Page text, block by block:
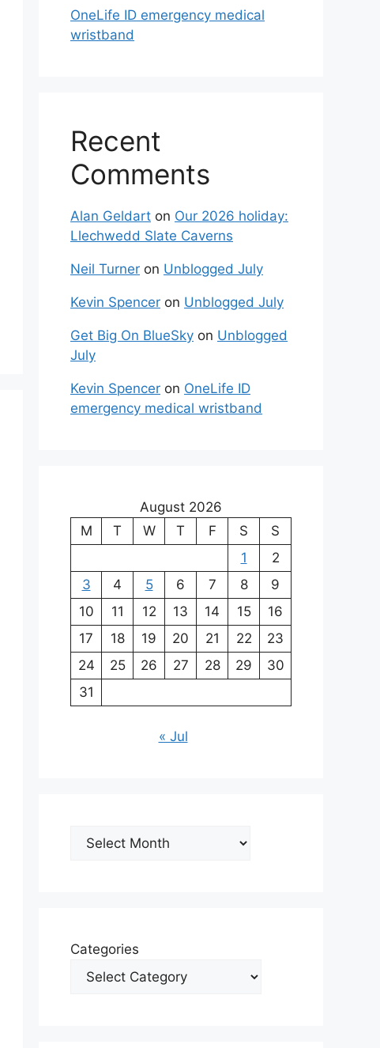
OneLife ID emergency medical
wristband
Recent
Comments
Alan Geldart on Our 2026 holiday:
Llechwedd Slate Caverns
Neil Turner on Unblogged July
Kevin Spencer on Unblogged July
Get Big On BlueSky on Unblogged
July
Kevin Spencer on OneLife ID
emergency medical wristband
August 2026
M
T W T F S
S
1
2
3
4 5 6 7 8
9
10
11 12 13 14 15
16
17
18 19 20 21 22
23
24
25 26 27 28 29
30
31
« Jul
Archives
Categories